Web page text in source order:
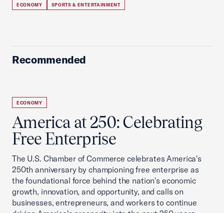
ECONOMY SPORTS & ENTERTAINMENT
Recommended
ECONOMY
America at 250: Celebrating
Free Enterprise
The U.S. Chamber of Commerce celebrates America's
250th anniversary by championing free enterprise as
the foundational force behind the nation's economic
growth, innovation, and opportunity, and calls on
businesses, entrepreneurs, and workers to continue